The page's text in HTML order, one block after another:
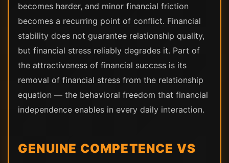
becomes harder, and minor financial friction
becomes a recurring point of conflict. Financial
stability does not guarantee relationship quality,
but financial stress reliably degrades it. Part of
the attractiveness of financial success is its
removal of financial stress from the relationship
equation — the behavioral freedom that financial
independence enables in every daily interaction.
GENUINE COMPETENCE VS